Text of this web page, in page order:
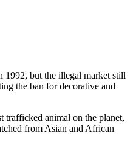
1992, but the illegal market still
the ban for decorative and
trafficked animal on the planet,
from Asian and African